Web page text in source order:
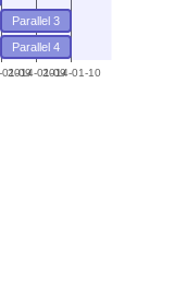
09
2014-01-092014-01-10
Parallel 3
Parallel 4